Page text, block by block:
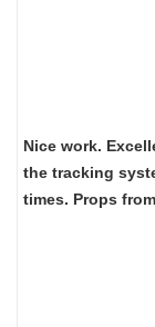
Nice work.
the tracking
times. Props